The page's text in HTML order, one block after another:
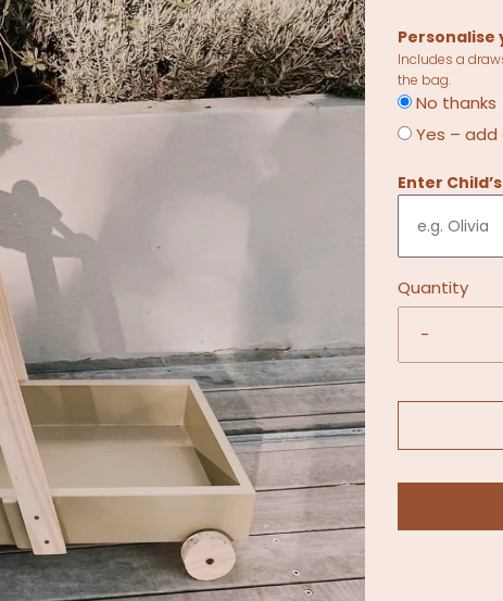
Includes a
the bag.
No thanks
Yes –
Enter
Quantity
-